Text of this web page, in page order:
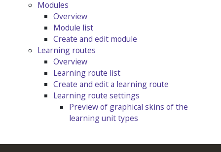
Modules
Overview
Module list
Create and edit module
Learning routes
Overview
Learning route list
Create and edit a learning route
Learning route settings
Preview of graphical skins of the
learning unit types